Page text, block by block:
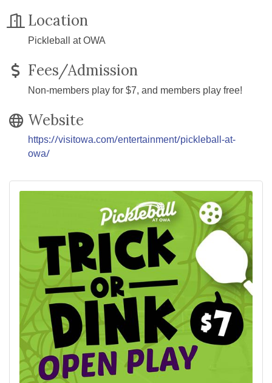
Location
Pickleball at OWA
Fees/Admission
Non-members play for $7, and members play free!
Website
https://visitowa.com/entertainment/pickleball-at-
owa/